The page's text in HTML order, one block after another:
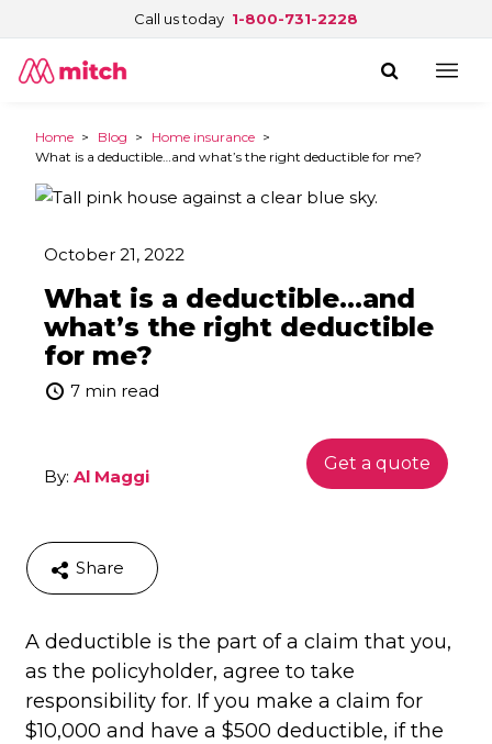
Call us today 1-800-731-2228
Home > Blog > Home insurance >
What is a deductible…and what’s the right deductible for me?
October 21, 2022
What is a deductible…and
what’s the right deductible
for me?
7 min read
By: Al Maggi
Get a quote
Share
A deductible is the part of a claim that you,
as the policyholder, agree to take
responsibility for. If you make a claim for
$10,000 and have a $500 deductible, if the